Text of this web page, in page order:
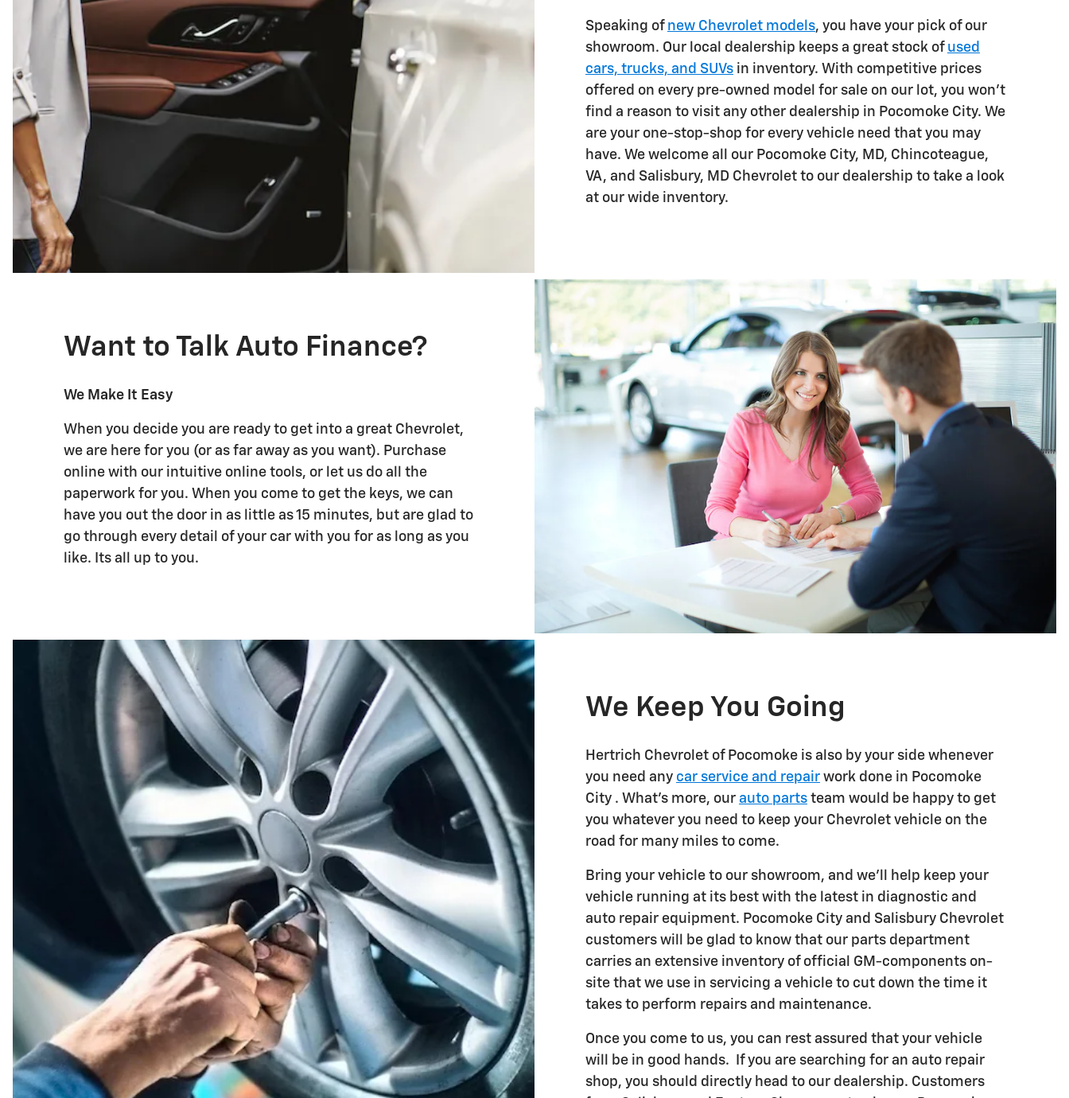
Speaking of new Chevrolet models, you have your pick of our
showroom. Our local dealership keeps a great stock of used
cars, trucks, and SUVs in inventory. With competitive prices
offered on every pre-owned model for sale on our lot, you won't
find a reason to visit any other dealership in Pocomoke City. We
are your one-stop-shop for every vehicle need that you may
have. We welcome all our Pocomoke City, MD, Chincoteague,
VA, and Salisbury, MD Chevrolet to our dealership to take a look
at our wide inventory.
Want to Talk Auto Finance?
We Make It Easy
When you decide you are ready to get into a great Chevrolet,
we are here for you (or as far away as you want). Purchase
online with our intuitive online tools, or let us do all the
paperwork for you. When you come to get the keys, we can
have you out the door in as little as 15 minutes, but are glad to
go through every detail of your car with you for as long as you
like. Its all up to you.
We Keep You Going
Hertrich Chevrolet of Pocomoke is also by your side whenever
you need any car service and repair work done in Pocomoke
City . What's more, our auto parts team would be happy to get
you whatever you need to keep your Chevrolet vehicle on the
road for many miles to come.
Bring your vehicle to our showroom, and we'll help keep your
vehicle running at its best with the latest in diagnostic and
auto repair equipment. Pocomoke City and Salisbury Chevrolet
customers will be glad to know that our parts department
carries an extensive inventory of official GM-components on-
site that we use in servicing a vehicle to cut down the time it
takes to perform repairs and maintenance.
Once you come to us, you can rest assured that your vehicle
will be in good hands. If you are searching for an auto repair
shop, you should directly head to our dealership. Customers